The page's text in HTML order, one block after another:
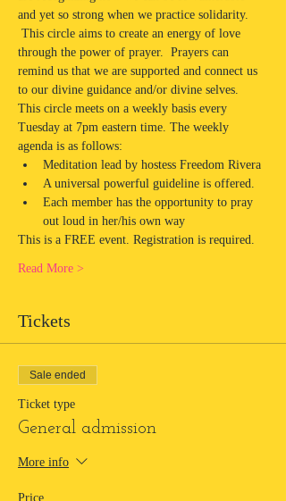
and yet so strong when we practice solidarity.
This circle aims to create an energy of love
through the power of prayer.  Prayers can
remind us that we are supported and connect us
to our divine guidance and/or divine selves.
This circle meets on a weekly basis every
Tuesday at 7pm eastern time. The weekly
agenda is as follows:
Meditation lead by hostess Freedom Rivera
A universal powerful guideline is offered.
Each member has the opportunity to pray
out loud in her/his own way
This is a FREE event. Registration is required.
Read More >
Tickets
Sale ended
Ticket type
General admission
More info
Price